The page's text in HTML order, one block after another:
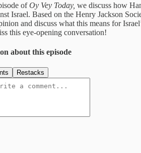
ofOy Vey Today, we discuss how
Israel. Based on the Henry Jackson
and discuss what this means for
this eye-opening conversation!
about this episode
Restacks